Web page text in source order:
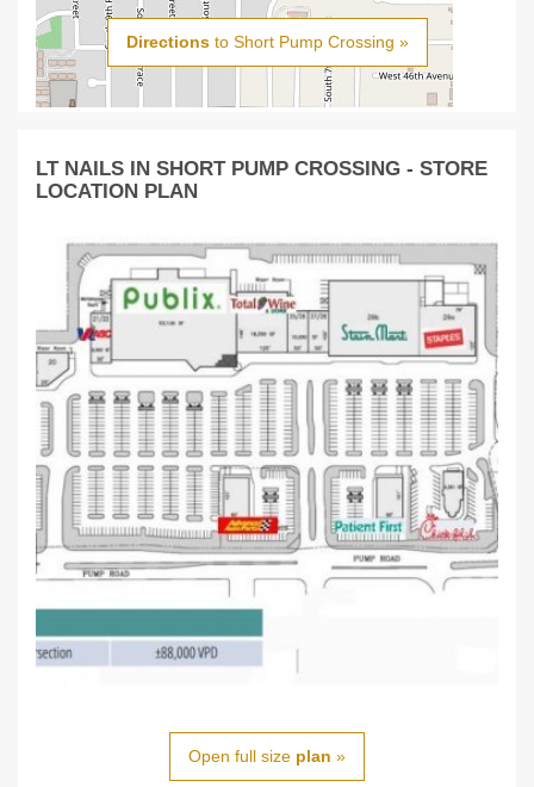
Directionsto Short Pump Crossing »
LT NAILS IN SHORT PUMP CROSSING - STORE
LOCATION PLAN
Open full size plan »